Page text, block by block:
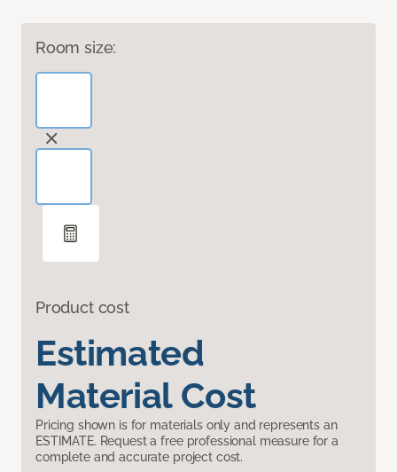
Room size:
Product cost
Estimated
Material Cost
Pricing shown is for materials only and represents an
ESTIMATE. Request a free professional measure for a
complete and accurate project cost.